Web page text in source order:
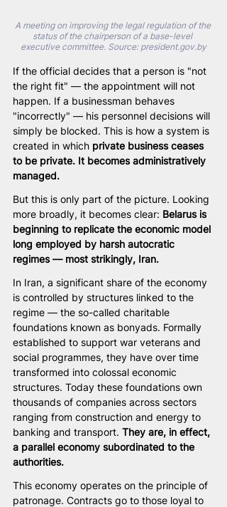
A meeting on improving the legal regulation of the
status of the chairperson of a base-level
executive committee. Source: president.gov.by
If the official decides that a person is "not
the right fit" — the appointment will not
happen. If a businessman behaves
"incorrectly" — his personnel decisions will
simply be blocked. This is how a system is
created in which private business ceases
to be private. It becomes administratively
managed.
But this is only part of the picture. Looking
more broadly, it becomes clear: Belarus is
beginning to replicate the economic model
long employed by harsh autocratic
regimes — most strikingly, Iran.
In Iran, a significant share of the economy
is controlled by structures linked to the
regime — the so-called charitable
foundations known as bonyads. Formally
established to support war veterans and
social programmes, they have over time
transformed into colossal economic
structures. Today these foundations own
thousands of companies across sectors
ranging from construction and energy to
banking and transport. They are, in effect,
a parallel economy subordinated to the
authorities.
This economy operates on the principle of
patronage. Contracts go to those loyal to